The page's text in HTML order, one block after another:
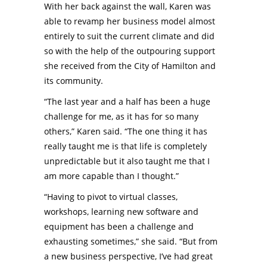
With her back against the wall, Karen was
able to revamp her business model almost
entirely to suit the current climate and did
so with the help of the outpouring support
she received from the City of Hamilton and
its community.
“The last year and a half has been a huge
challenge for me, as it has for so many
others,” Karen said. “The one thing it has
really taught me is that life is completely
unpredictable but it also taught me that I
am more capable than I thought.”
“Having to pivot to virtual classes,
workshops, learning new software and
equipment has been a challenge and
exhausting sometimes,” she said. “But from
a new business perspective, I’ve had great